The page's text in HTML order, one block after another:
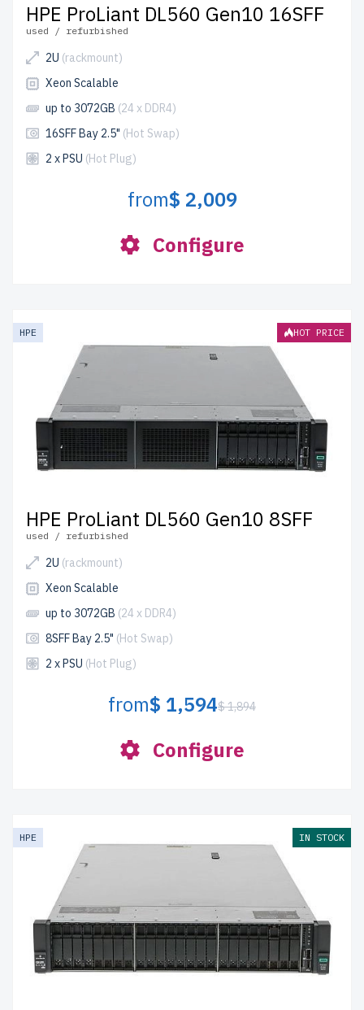
HPE ProLiant DL560 Gen10 16SFF
used / refurbished
2U (rackmount)
Xeon Scalable
up to 3072GB (24 x DDR4)
16SFF Bay 2.5" (Hot Swap)
2 x PSU (Hot Plug)
from$ 2,009
Configure
HPE HOT PRICE
HPE ProLiant DL560 Gen10 8SFF
used / refurbished
2U (rackmount)
Xeon Scalable
up to 3072GB (24 x DDR4)
8SFF Bay 2.5" (Hot Swap)
2 x PSU (Hot Plug)
from$ 1,594$ 1,894
Configure
HPE IN STOCK